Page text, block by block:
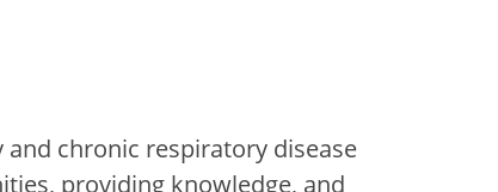
chronic respiratory disease
providing knowledge, and